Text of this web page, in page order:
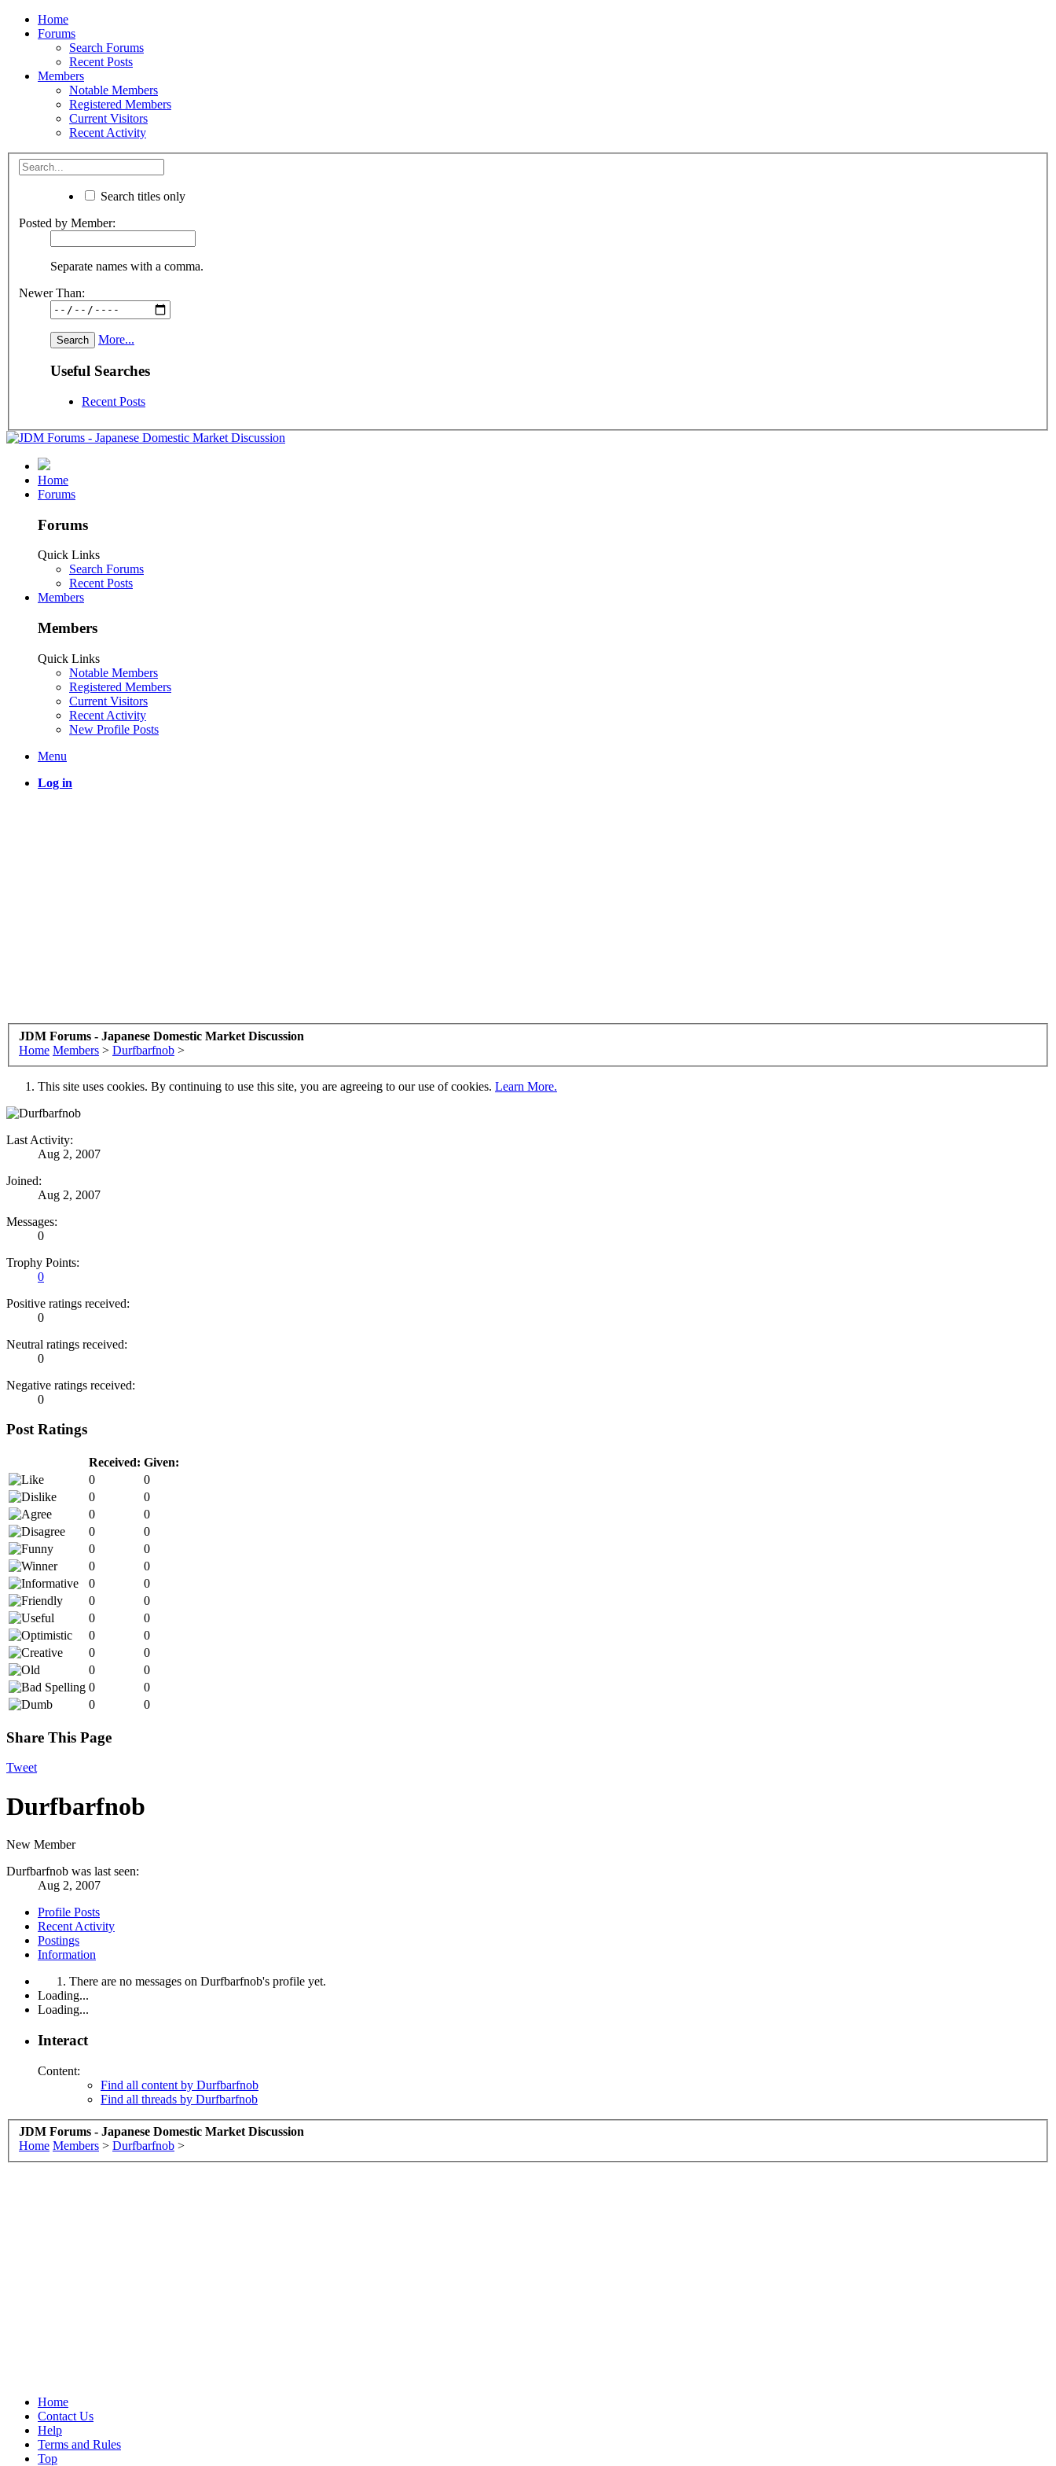
Home
Forums
Search Forums
Recent Posts
Members
Notable Members
Registered Members
Current Visitors
Recent Activity
Search titles only
Posted by Member:
Separate names with a comma.
Newer Than:
More...
Useful Searches
Recent Posts
Home
Forums
Forums
Quick Links
Search Forums
Recent Posts
Members
Members
Quick Links
Notable Members
Registered Members
Current Visitors
Recent Activity
New Profile Posts
Menu
Log in
JDM Forums - Japanese Domestic Market Discussion
Home Members > Durfbarfnob >
This site uses cookies. By continuing to use this site, you are agreeing to our use of cookies. Learn More.
Last Activity:
Aug 2, 2007
Joined:
Aug 2, 2007
Messages:
0
Trophy Points:
0
Positive ratings received:
0
Neutral ratings received:
0
Negative ratings received:
0
Post Ratings
Received: Given:
0
0
0
0
0
0
0
0
0
0
0
0
0
0
0
0
0
0
0
0
0
0
0
0
0
0
0
0
Share This Page
Tweet
Durfbarfnob
New Member
Durfbarfnob was last seen:
Aug 2, 2007
Profile Posts
Recent Activity
Postings
Information
There are no messages on Durfbarfnob's profile yet.
Loading...
Loading...
Interact
Content:
Find all content by Durfbarfnob
Find all threads by Durfbarfnob
JDM Forums - Japanese Domestic Market Discussion
Home Members > Durfbarfnob >
Home
Contact Us
Help
Terms and Rules
Top